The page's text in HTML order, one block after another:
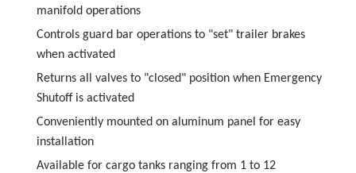
manifold operations
Controls guard bar operations to "set" trailer brakes
when activated
Returns all valves to "closed" position when Emergency
Shutoff is activated
Conveniently mounted on aluminum panel for easy
installation
Available for cargo tanks ranging from 1 to 12